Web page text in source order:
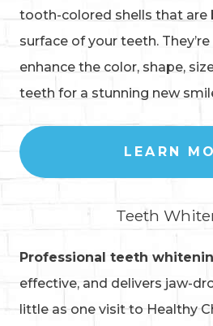
tooth-colored shells that are
surface of your teeth.
enhance the color, shape,
teeth for a stunning new
LEARN
Teeth
Professional teeth
effective, and delivers jaw-
little as one visit to Healthy